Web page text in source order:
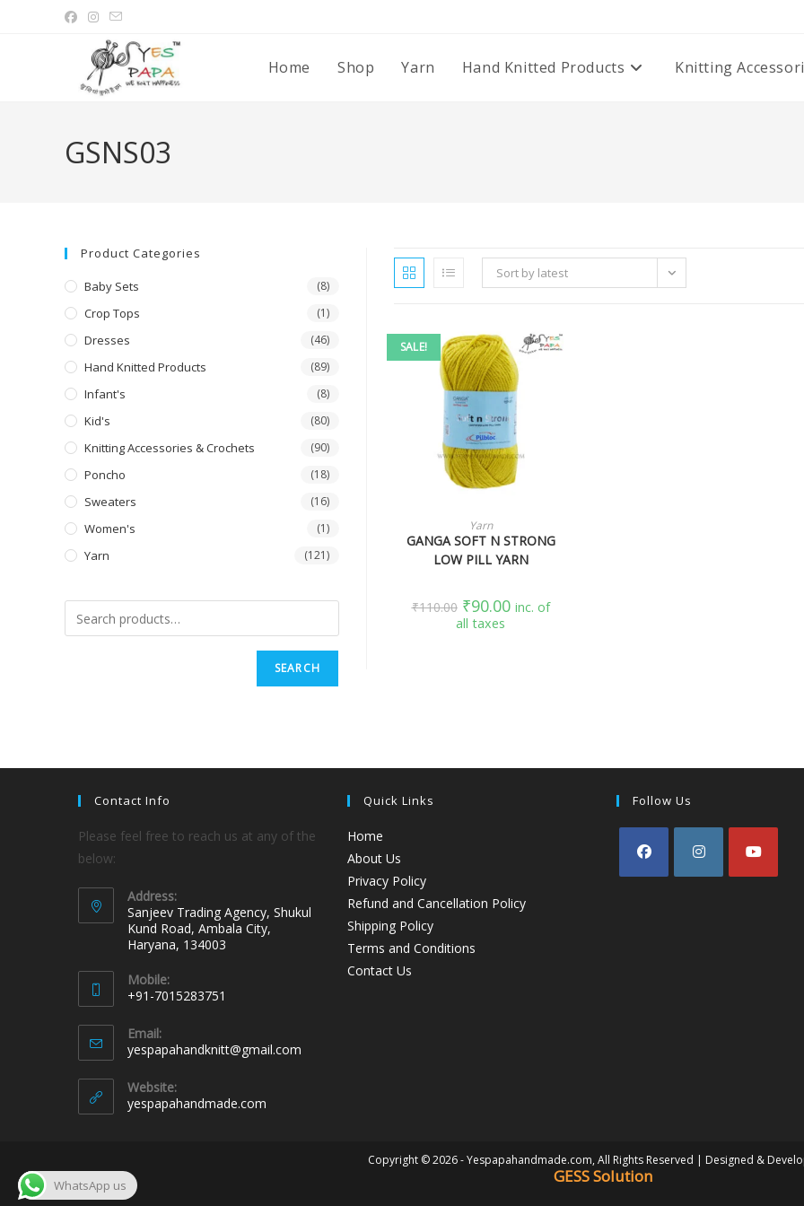
Home Shop Yarn Hand Knitted Products Knitting
GSNS03
Sort by latest
SALE!
SELECT OPTIONS
Yarn
GANGA SOFT N STRONG
LOW PILL YARN
₹110.00 ₹90.00 inc. of
all taxes
Product Categories
Baby Sets (8)
Crop Tops (1)
Dresses (46)
Hand Knitted Products (89)
Infant's (8)
Kid's (80)
Knitting Accessories & Crochets (90)
Poncho (18)
Sweaters (16)
Women's (1)
Yarn (121)
SEARCH
Contact Info
Please feel free to reach us at any of the
below:
Address:
Sanjeev Trading Agency, Shukul
Kund Road, Ambala City,
Haryana, 134003
Mobile:
+91-7015283751
Email:
yespapahandknitt@gmail.com
Website:
yespapahandmade.com
Quick Links
Home
About Us
Privacy Policy
Refund and Cancellation Policy
Shipping Policy
Terms and Conditions
Contact Us
Follow Us
Copyright © 2026 - Yespapahandmade.com, All Rights Reserved | Designed &
GESS Solution
WhatsApp us